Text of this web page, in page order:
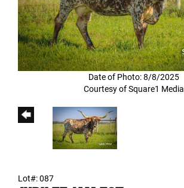
Date of Photo: 8/8/2025
Courtesy of Square1 Media
Lot#: 087